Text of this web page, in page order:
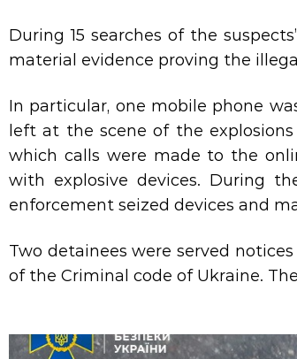
During 15 searches of the
material evidence proving the
In particular, one mobile phone
left at the scene of the
which calls were made to the
with explosive devices. During
enforcement seized devices and
Two detainees were served
of the Criminal code of Ukraine.